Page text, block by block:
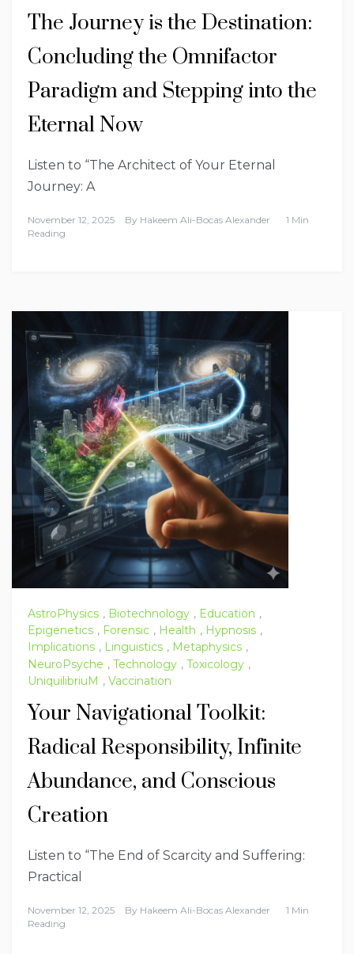
The Journey is the Destination:
Concluding the Omnifactor
Paradigm and Stepping into the
Eternal Now
Listen to “The Architect of Your Eternal
Journey: A
November 12, 2025 By Hakeem Ali-Bocas Alexander
1 Min
Reading
AstroPhysics , Biotechnology , Education ,
Epigenetics , Forensic , Health , Hypnosis ,
Implications , Linguistics , Metaphysics ,
NeuroPsyche , Technology , Toxicology ,
UniquilibriuM , Vaccination
Your Navigational Toolkit:
Radical Responsibility, Infinite
Abundance, and Conscious
Creation
Listen to “The End of Scarcity and Suffering:
Practical
November 12, 2025 By Hakeem Ali-Bocas Alexander
1 Min
Reading